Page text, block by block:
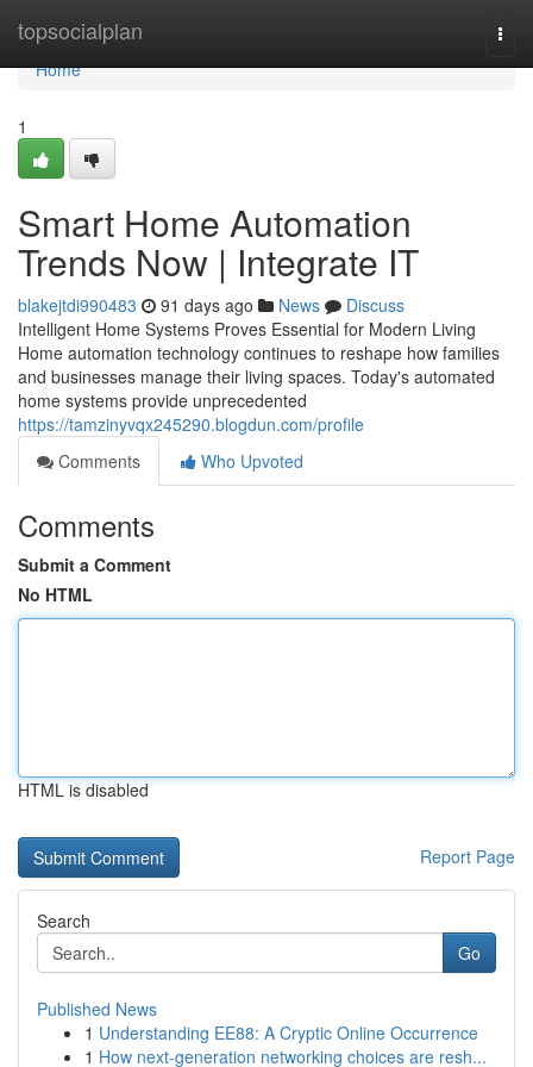
topsocialplan
Home
Home
1
Smart Home Automation
Trends Now | Integrate IT
blakejtdi990483 91 days ago News
Discuss
Intelligent Home Systems Proves Essential for Modern Living
Home automation technology continues to reshape how families
and businesses manage their living spaces. Today's automated
home systems provide unprecedented
https://tamzinyvqx245290.blogdun.com/profile
Comments
Who Upvoted
Comments
Submit a Comment
No HTML
HTML is disabled
Report Page
Search
Go
Published News
1 Understanding EE88: A Cryptic Online Occurrence
1 How next-generation networking choices are resh...